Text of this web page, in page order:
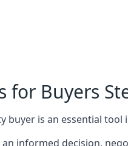
for Buyers
is an essential tool
informed decision,